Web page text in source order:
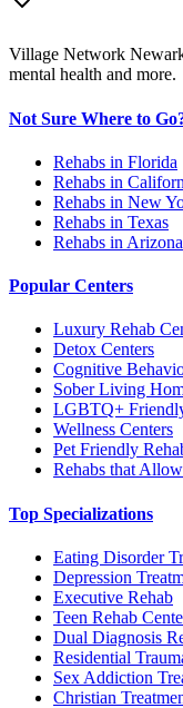
Village Network
mental health and more.
Not Sure Where to
Rehabs in Florida
Rehabs in
Rehabs in New
Rehabs in Texas
Rehabs in Arizona
Popular Centers
Luxury Rehab
Detox Centers
Cognitive
Sober Living
LGBTQ+
Wellness Centers
Pet Friendly
Rehabs that
Top Specializations
Eating Disorder
Depression
Executive Rehab
Teen Rehab
Dual Diagnosis
Residential
Sex Addiction
Christian